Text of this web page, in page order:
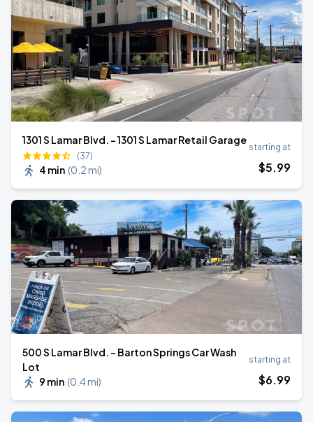
1301 S Lamar Blvd. - 1301 S Lamar Retail Garage
(37)
4 min (0.2 mi)
starting at
$5.99
500 S Lamar Blvd. - Barton Springs Car Wash
Lot
9 min (0.4 mi)
starting at
$6.99